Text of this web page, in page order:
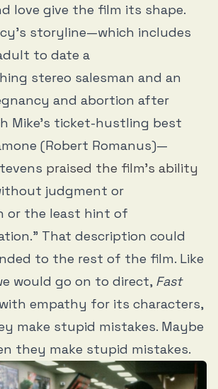
love give the film its shape.
storyline—which includes
to date a
stereo salesman and an
and abortion after
Mike’s ticket-hustling best
(Robert Romanus)—
praised the film’s ability
judgment or
or the least hint of
That description could
to the rest of the film. Like
would go on to direct, Fast
empathy for its characters,
make stupid mistakes. Maybe
they make stupid mistakes.